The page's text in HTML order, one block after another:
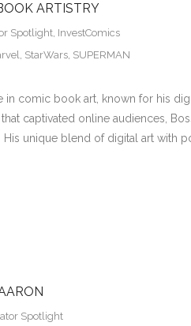
ARTISTRY
Spotlight, InvestComics
, StarWars, SUPERMAN
comic book art, known for his
captivated online audiences,
unique blend of digital art with
Spotlight